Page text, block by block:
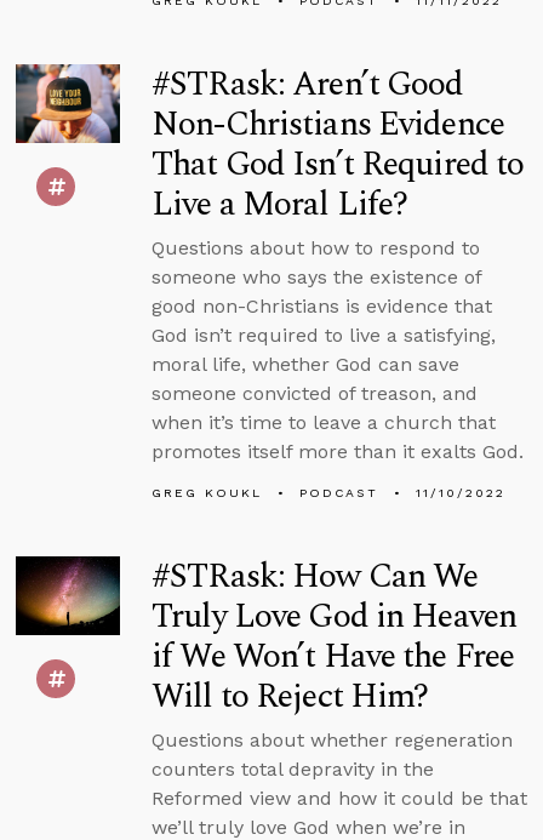
#STRask: Aren’t Good
Non-Christians Evidence
That God Isn’t Required to
Live a Moral Life?
Questions about how to respond to
someone who says the existence of
good non-Christians is evidence that
God isn’t required to live a satisfying,
moral life, whether God can save
someone convicted of treason, and
when it’s time to leave a church that
promotes itself more than it exalts God.
GREG KOUKL PODCAST 11/10/2022
#STRask: How Can We
Truly Love God in Heaven
if We Won’t Have the Free
Will to Reject Him?
Questions about whether regeneration
counters total depravity in the
Reformed view and how it could be that
we’ll truly love God when we’re in